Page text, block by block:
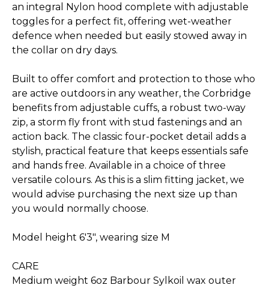
an integral Nylon hood complete with adjustable
toggles for a perfect fit, offering wet-weather
defence when needed but easily stowed away in
the collar on dry days.
Built to offer comfort and protection to those who
are active outdoors in any weather, the Corbridge
benefits from adjustable cuffs, a robust two-way
zip, a storm fly front with stud fastenings and an
action back. The classic four-pocket detail adds a
stylish, practical feature that keeps essentials safe
and hands free. Available in a choice of three
versatile colours. As this is a slim fitting jacket, we
would advise purchasing the next size up than
you would normally choose.
Model height 6'3", wearing size M
CARE
Medium weight 6oz Barbour Sylkoil wax outer